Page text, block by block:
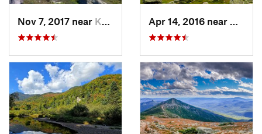
Nov 7, 2017 near Keene, NY